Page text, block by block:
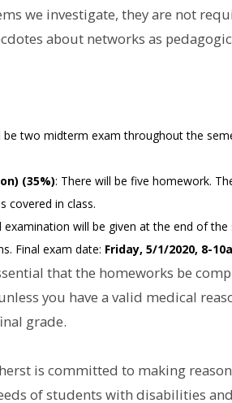
we investigate, they are not
about networks as
be two midterm exam throughout the
(35%): There will be five homework.
covered in class.
examination will be given at the end of
Final exam date: Friday, 5/1/2020, 8-
that the homeworks be
you have a valid medical
grade.
is committed to making
of students with disabilities